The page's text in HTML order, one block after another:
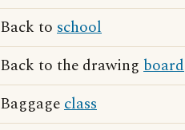
Back to school
Back to the drawing board
Baggageclass